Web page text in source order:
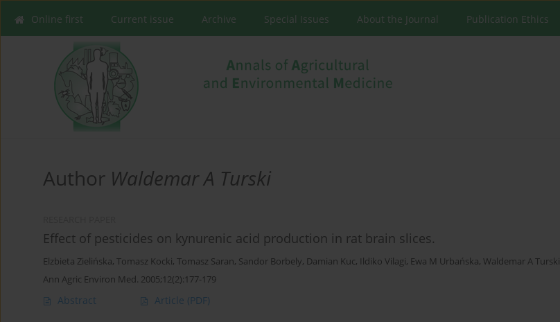
Online first Current issue Archive Special Issues About the Journal Publication Ethics
Author Waldemar A Turski
Effect of pesticides on kynurenic acid production in rat brain slices.
Elzbieta Zielińska, Tomasz Kocki, Tomasz Saran, Sandor Borbely, Damian Kuc, Ildiko Vilagi, Ewa M Urbańska, Waldemar A Turski
Ann Agric Environ Med. 2005;12(2):177-179
Abstract Article (PDF)